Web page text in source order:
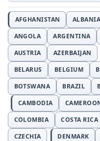
AFGHANISTAN
ANGOLA
ARGENTINA
AUSTRIA
AZERBAIJAN
BELARUS
BELGIUM
BOTSWANA
BRAZIL
CAMBODIA
COLOMBIA
COSTA RICA
CZECHIA
DENMARK